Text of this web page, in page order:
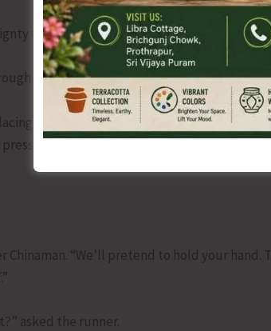
when we redrew your maps?”
your backyard?”
arms around the runner, “We know your
conferences, and to balance China. Now
Chinaman. “We’ll pretend to hold your
asked the runner.